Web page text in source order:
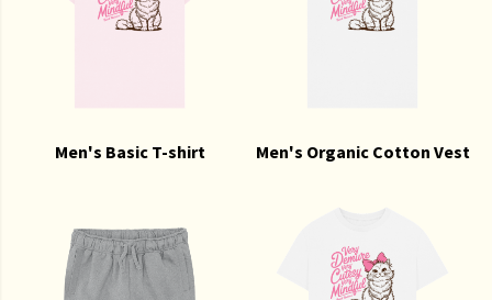
Men's Basic T-shirt Men's Organic Cotton Vest